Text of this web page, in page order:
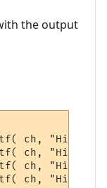
the output
ch, "Hitchar
ch, "Hitvict
ch, "Hitroom